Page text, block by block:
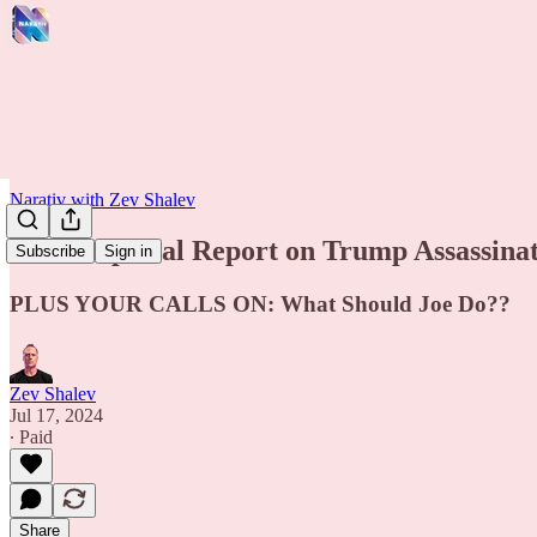
Subscribe Sign in
Narativ with Zev Shalev
LIVE: Special Report on Trump
PLUS YOUR CALLS ON: What Should Joe Do??
Zev Shalev
Jul 17, 2024
∙ Paid
Share